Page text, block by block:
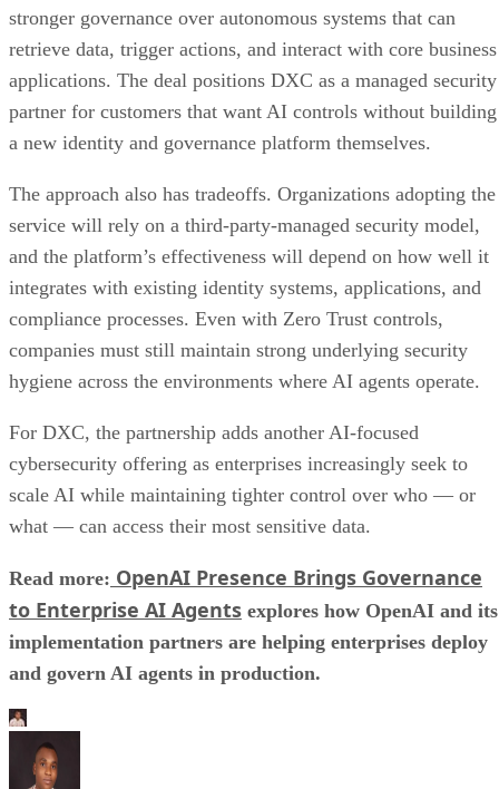
stronger governance over autonomous systems that can
retrieve data, trigger actions, and interact with core business
applications. The deal positions DXC as a managed security
partner for customers that want AI controls without building
a new identity and governance platform themselves.
The approach also has tradeoffs. Organizations adopting the
service will rely on a third-party-managed security model,
and the platform’s effectiveness will depend on how well it
integrates with existing identity systems, applications, and
compliance processes. Even with Zero Trust controls,
companies must still maintain strong underlying security
hygiene across the environments where AI agents operate.
For DXC, the partnership adds another AI-focused
cybersecurity offering as enterprises increasingly seek to
scale AI while maintaining tighter control over who — or
what — can access their most sensitive data.
Read more: OpenAI Presence Brings Governance
to Enterprise AI Agents explores how OpenAI and its
implementation partners are helping enterprises deploy
and govern AI agents in production.